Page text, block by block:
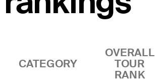
CATEGORY
OVERALL
TOUR
RANK